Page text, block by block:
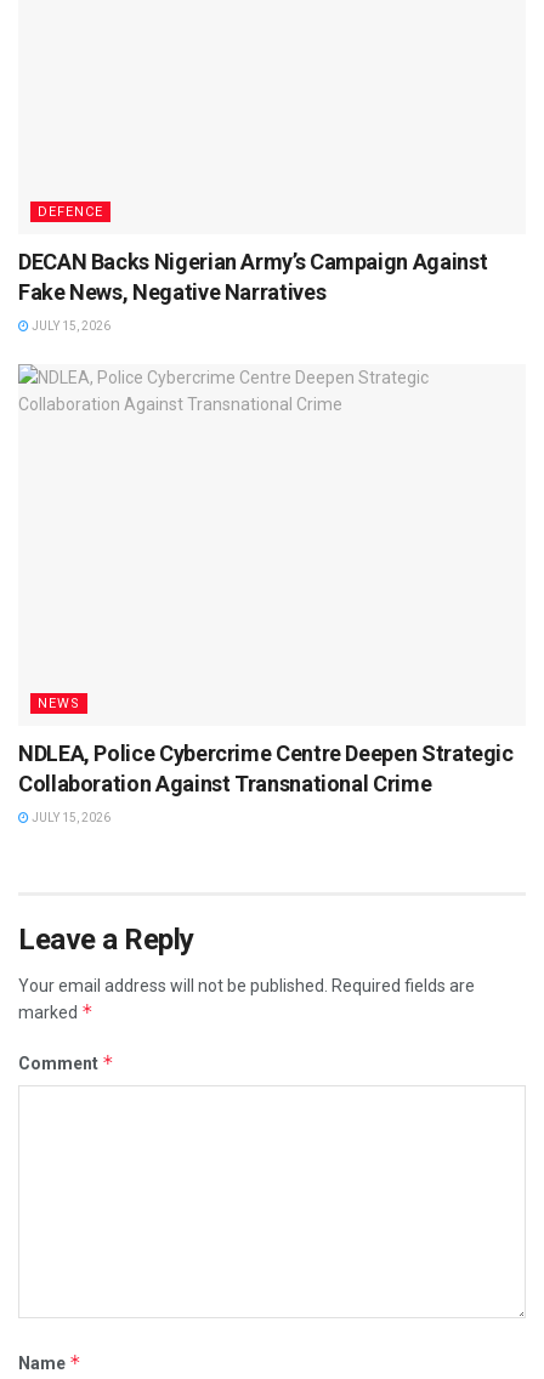
DEFENCE
DECAN Backs Nigerian Army’s Campaign Against
Fake News, Negative Narratives
JULY 15, 2026
NEWS
NDLEA, Police Cybercrime Centre Deepen Strategic
Collaboration Against Transnational Crime
JULY 15, 2026
Leave a Reply
Your email address will not be published. Required fields are
marked *
Comment *
Name *